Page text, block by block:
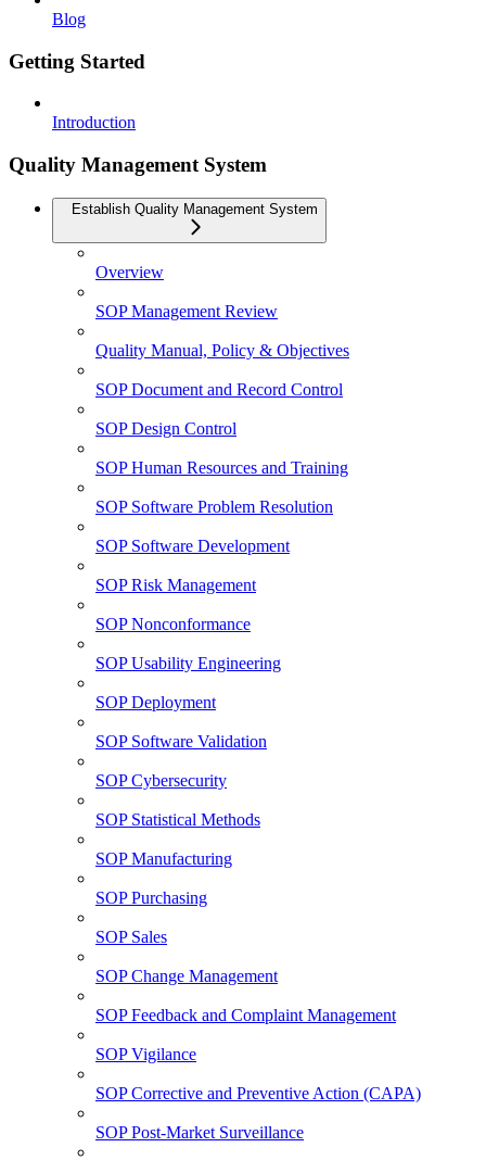
Blog
Getting Started
Introduction
Quality Management System
Establish Quality Management System
Overview
SOP Management Review
Quality Manual, Policy & Objectives
SOP Document and Record Control
SOP Design Control
SOP Human Resources and Training
SOP Software Problem Resolution
SOP Software Development
SOP Risk Management
SOP Nonconformance
SOP Usability Engineering
SOP Deployment
SOP Software Validation
SOP Cybersecurity
SOP Statistical Methods
SOP Manufacturing
SOP Purchasing
SOP Sales
SOP Change Management
SOP Feedback and Complaint Management
SOP Vigilance
SOP Corrective and Preventive Action (CAPA)
SOP Post-Market Surveillance